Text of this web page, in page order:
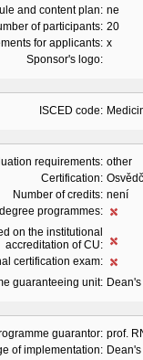
and content plan: ne
of participants: 20
for applicants: x
Sponsor's logo:
ISCED code:
requirements: other
Certification:
Number of credits: není
programmes:
on the institutional
accreditation of CU:
certification exam:
guaranteeing unit:
guarantor: prof.
of implementation: